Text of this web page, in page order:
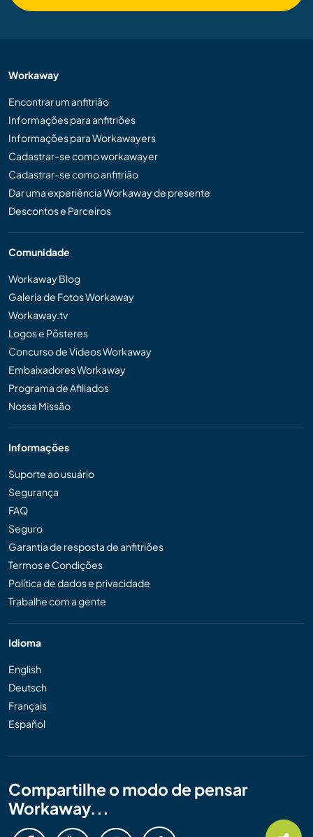
Workaway
Encontrar um anfitrião
Informações para anfitriões
Informações para Workawayers
Cadastrar-se como workawayer
Cadastrar-se como anfitrião
Dar uma experiência Workaway de presente
Descontos e Parceiros
Comunidade
Workaway Blog
Galeria de Fotos Workaway
Workaway.tv
Logos e Pôsteres
Concurso de Vídeos Workaway
Embaixadores Workaway
Programa de Afiliados
Nossa Missão
Informações
Suporte ao usuário
Segurança
FAQ
Seguro
Garantia de resposta de anfitriões
Termos e Condições
Política de dados e privacidade
Trabalhe com a gente
Idioma
English
Deutsch
Français
Español
Compartilhe o modo de pensar
Workaway...